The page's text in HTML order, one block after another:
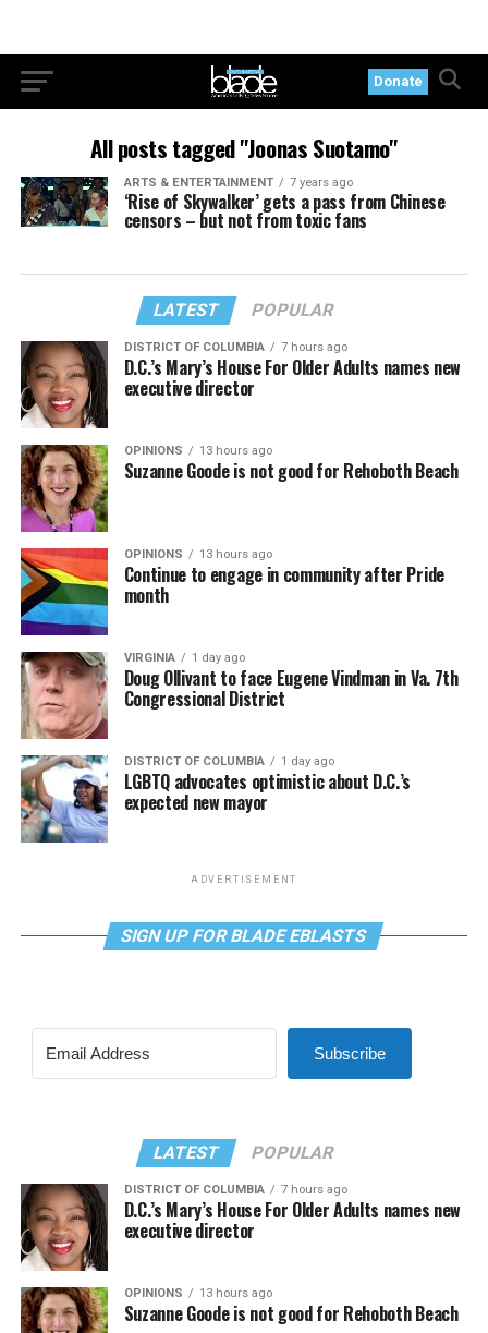
Donate
All posts tagged "Joonas Suotamo"
ARTS & ENTERTAINMENT 7 years ago
‘Rise of Skywalker’ gets a pass from Chinese
censors – but not from toxic fans
LATEST POPULAR
DISTRICT OF COLUMBIA 7 hours ago
D.C.’s Mary’s House For Older Adults names new
executive director
OPINIONS 13 hours ago
Suzanne Goode is not good for Rehoboth Beach
OPINIONS 13 hours ago
Continue to engage in community after Pride
month
VIRGINIA 1 day ago
Doug Ollivant to face Eugene Vindman in Va. 7th
Congressional District
DISTRICT OF COLUMBIA 1 day ago
LGBTQ advocates optimistic about D.C.’s
expected new mayor
ADVERTISEMENT
SIGN UP FOR BLADE EBLASTS
Subscribe
LATEST POPULAR
DISTRICT OF COLUMBIA 7 hours ago
D.C.’s Mary’s House For Older Adults names new
executive director
OPINIONS 13 hours ago
Suzanne Goode is not good for Rehoboth Beach